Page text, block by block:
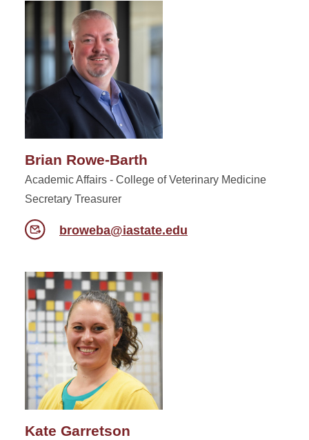
Brian Rowe-Barth
Academic Affairs - College of Veterinary Medicine
Secretary Treasurer
broweba@iastate.edu
Kate Garretson